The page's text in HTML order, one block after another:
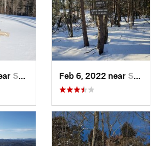
Sutton, NH Feb 6, 2022 near Sutton, NH